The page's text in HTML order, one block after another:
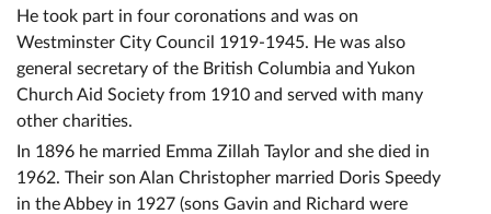
He took part in four coronations and was on
Westminster City Council 1919-1945. He was also
general secretary of the British Columbia and Yukon
Church Aid Society from 1910 and served with many
other charities.
In 1896 he married Emma Zillah Taylor and she died in
1962. Their son Alan Christopher married Doris Speedy
in the Abbey in 1927 (sons Gavin and Richard were